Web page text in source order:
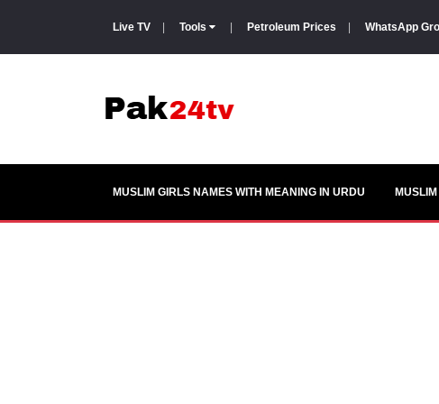
Live TV Tools Petroleum Prices WhatsApp
MUSLIM GIRLS NAMES WITH MEANING IN URDU